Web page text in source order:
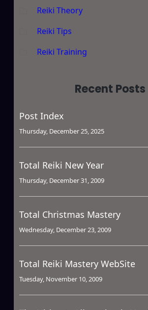
Reiki Theory
Reiki Tips
Reiki Training
Recent Posts
Post Index
Thursday, December 25, 2025
Total Reiki New Year
Thursday, December 31, 2009
Total Christmas Mastery
Wednesday, December 23, 2009
Total Reiki Mastery WebSite
Tuesday, November 10, 2009